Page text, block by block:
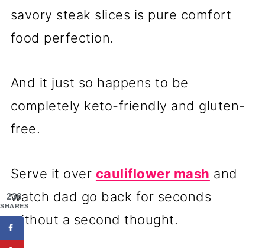
savory steak slices is pure comfort
food perfection.
And it just so happens to be
completely keto-friendly and gluten-
free.
Serve it over cauliflower mash and
watch dad go back for seconds
without a second thought.
236
SHARES